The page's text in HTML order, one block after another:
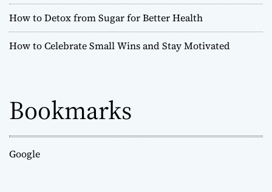
How to Detox from Sugar for Better Health
How to Celebrate Small Wins and Stay Motivated
Bookmarks
Google